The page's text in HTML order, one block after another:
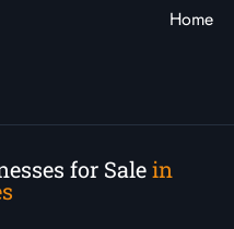
Home
for Salein